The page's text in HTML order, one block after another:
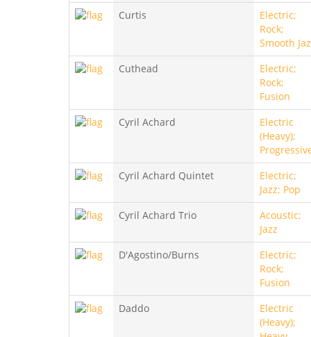
Curtis
Electric;
Rock;
Smooth
Cuthead
Electric;
Rock;
Fusion
Cyril Achard
Electric
(Heavy);
Cyril Achard Quintet
Electric;
Jazz; Pop
Cyril Achard Trio
Acoustic;
Jazz
D'Agostino/Burns
Electric;
Rock;
Fusion
Daddo
Electric
(Heavy);